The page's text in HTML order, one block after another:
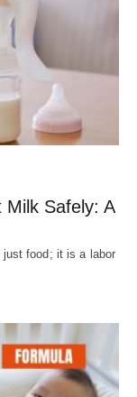
Safely: A
just food; it is a labor